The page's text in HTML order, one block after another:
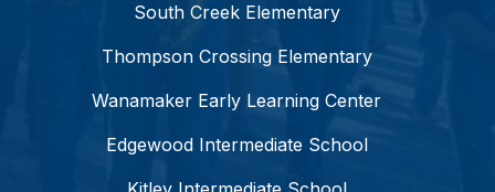
South Creek Elementary
Thompson Crossing Elementary
Wanamaker Early Learning Center
Edgewood Intermediate School